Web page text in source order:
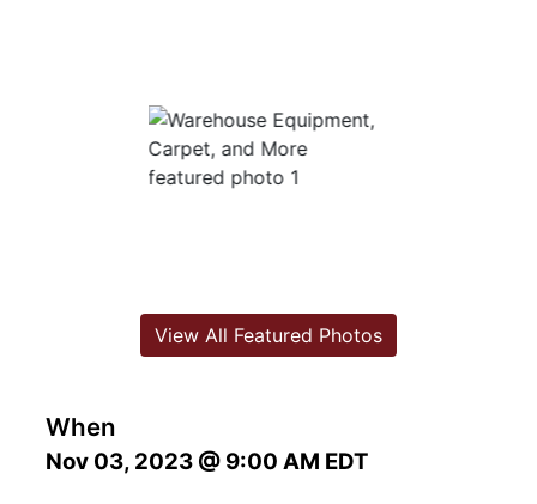
When
Nov 03, 2023 @ 9:00 AM EDT
View All Featured Photos